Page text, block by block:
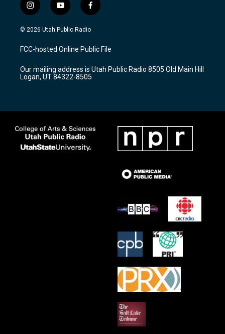
i
n
s
a
g
a
m
y
o
u
u
b
f
a
c
b
o
k
© 2026 Utah Public Radio
FCC-hosted Online Public File
Our mailing address is Utah Public Radio 8505 Old Main Hill
Logan, UT 84322-8505